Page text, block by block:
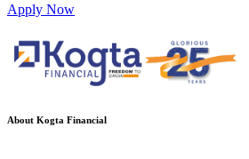
Apply Now
About Kogta Financial